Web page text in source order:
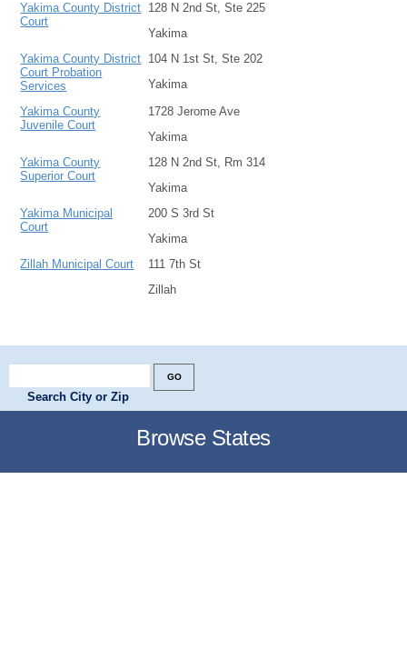
Yakima County District
Court
128 N 2nd St, Ste 225
Yakima
Yakima County District
Court Probation
Services
104 N 1st St, Ste 202
Yakima
Yakima County
Juvenile Court
1728 Jerome Ave
Yakima
Yakima County
Superior Court
128 N 2nd St, Rm 314
Yakima
Yakima Municipal
Court
200 S 3rd St
Yakima
Zillah Municipal Court
111 7th St
Zillah
Search City or Zip
Browse States